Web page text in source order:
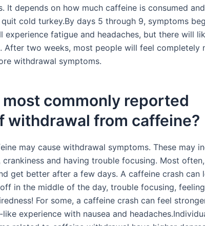
It depends on how much caffeine is consumed
cold turkey.By days 5 through 9, symptoms
experience fatigue and headaches, but there will
After two weeks, most people will feel completely
withdrawal symptoms.
commonly reported
withdrawal from caffeine?
may cause withdrawal symptoms. These may
crankiness and having trouble focusing. Most
get better after a few days. A caffeine crash can
in the middle of the day, trouble focusing,
For some, a caffeine crash can feel
experience with nausea and